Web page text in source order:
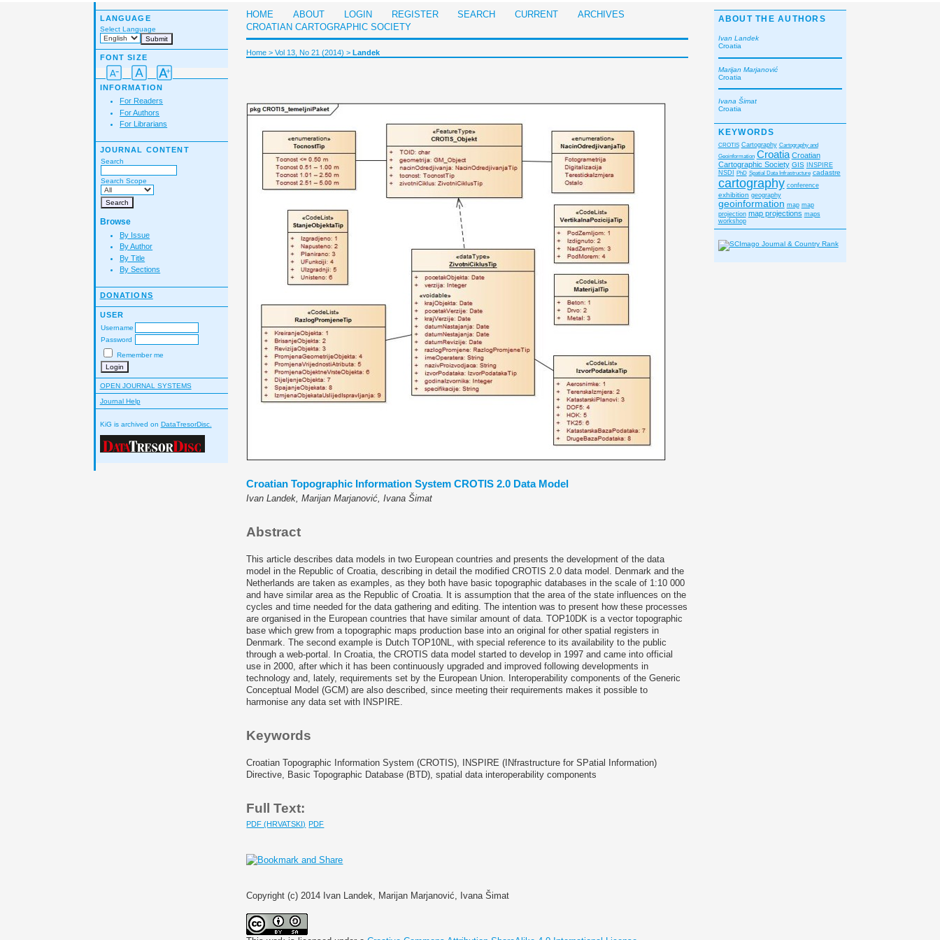
LANGUAGE
Select Language
FONT SIZE
INFORMATION
For Readers
For Authors
For Librarians
JOURNAL CONTENT
Search
Search Scope
Browse
By Issue
By Author
By Title
By Sections
DONATIONS
USER
Username
Password
Remember me
OPEN JOURNAL SYSTEMS
Journal Help
KiG is archived on DataTresorDisc.
ABOUT THE AUTHORS
Ivan Landek
Croatia
Marijan Marjanović
Croatia
Ivana Šimat
Croatia
KEYWORDS
CROTIS Cartography Cartography and
Geoinformation Croatia Croatian
Cartographic Society GIS
INSPIRE
NSDI
PhD Spatial Data Infrastructure cadastre
cartography conference
exhibition geography
geoinformation map map
projection map projections maps
workshop
HOME ABOUT LOGIN REGISTER SEARCH CURRENT
ARCHIVES
CROATIAN CARTOGRAPHIC SOCIETY
Home >Vol 13, No 21 (2014) >Landek
Croatian Topographic Information System CROTIS 2.0 Data Model
Ivan Landek, Marijan Marjanović, Ivana Šimat
Abstract
This article describes data models in two European countries and presents the development of the data
model in the Republic of Croatia, describing in detail the modified CROTIS 2.0 data model. Denmark and the
Netherlands are taken as examples, as they both have basic topographic databases in the scale of 1:10 000
and have similar area as the Republic of Croatia. It is assumption that the area of the state influences on the
cycles and time needed for the data gathering and editing. The intention was to present how these processes
are organised in the European countries that have similar amount of data. TOP10DK is a vector topographic
base which grew from a topographic maps production base into an original for other spatial registers in
Denmark. The second example is Dutch TOP10NL, with special reference to its availability to the public
through a web-portal. In Croatia, the CROTIS data model started to develop in 1997 and came into official
use in 2000, after which it has been continuously upgraded and improved following developments in
technology and, lately, requirements set by the European Union. Interoperability components of the Generic
Conceptual Model (GCM) are also described, since meeting their requirements makes it possible to
harmonise any data set with INSPIRE.
Keywords
Croatian Topographic Information System (CROTIS), INSPIRE (INfrastructure for SPatial Information)
Directive, Basic Topographic Database (BTD), spatial data interoperability components
Full Text:
PDF (HRVATSKI) PDF
Copyright (c) 2014 Ivan Landek, Marijan Marjanović, Ivana Šimat